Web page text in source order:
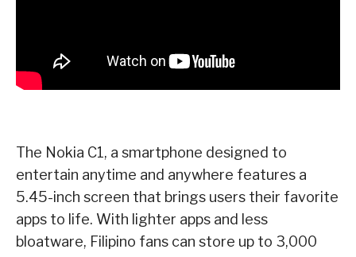
The Nokia C1, a smartphone designed to
entertain anytime and anywhere features a
5.45-inch screen that brings users their favorite
apps to life. With lighter apps and less
bloatware, Filipino fans can store up to 3,000